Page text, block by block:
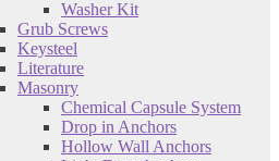
Washer Kit
Grub Screws
Keysteel
Literature
Masonry
Chemical Capsule System
Drop in Anchors
Hollow Wall Anchors